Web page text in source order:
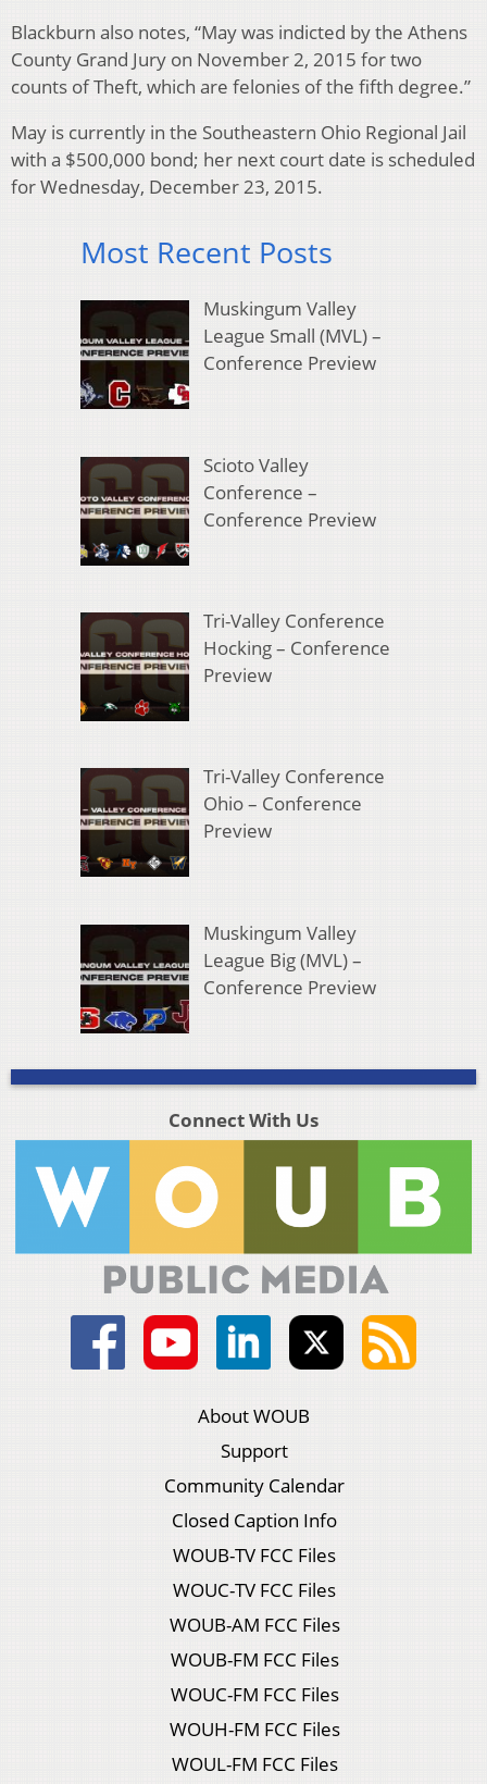
Blackburn also notes, “May was indicted by the Athens
County Grand Jury on November 2, 2015 for two
counts of Theft, which are felonies of the fifth degree.”
May is currently in the Southeastern Ohio Regional Jail
with a $500,000 bond; her next court date is scheduled
for Wednesday, December 23, 2015.
Most Recent Posts
Muskingum Valley
League Small (MVL) –
Conference Preview
Scioto Valley
Conference –
Conference Preview
Tri-Valley Conference
Hocking – Conference
Preview
Tri-Valley Conference
Ohio – Conference
Preview
Muskingum Valley
League Big (MVL) –
Conference Preview
Connect With Us
About WOUB
Support
Community Calendar
Closed Caption Info
WOUB-TV FCC Files
WOUC-TV FCC Files
WOUB-AM FCC Files
WOUB-FM FCC Files
WOUC-FM FCC Files
WOUH-FM FCC Files
WOUL-FM FCC Files